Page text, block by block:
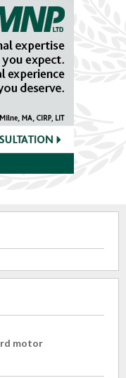
motor